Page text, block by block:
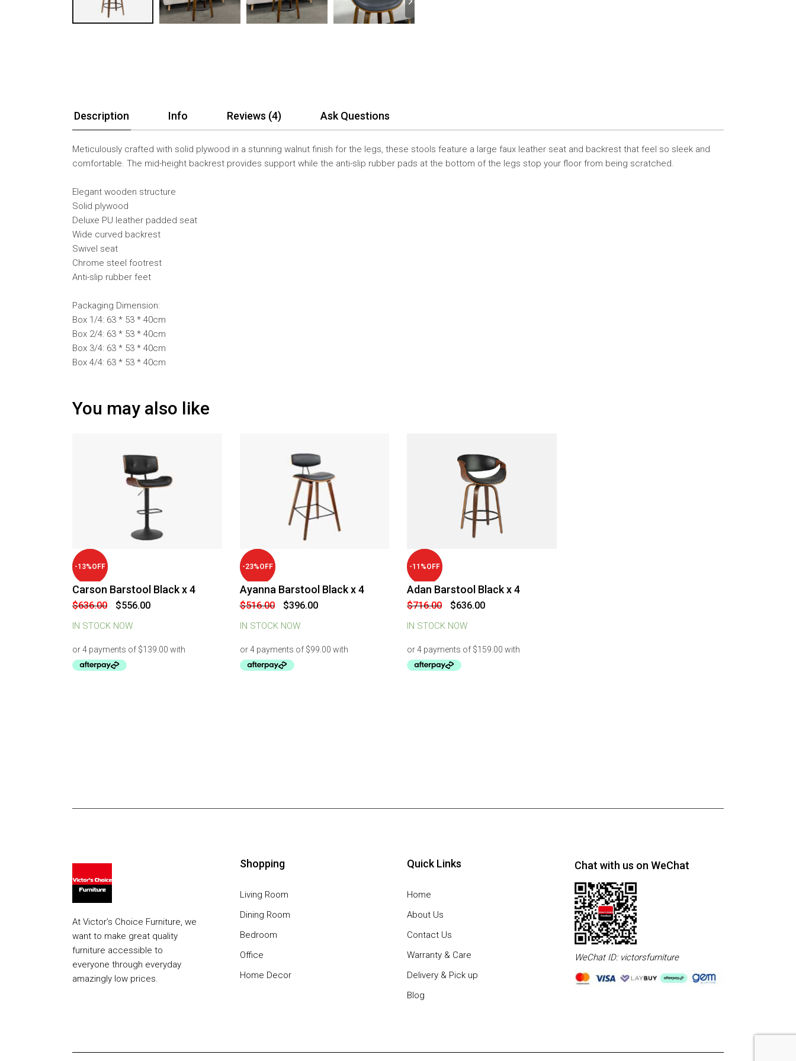
Description Info Reviews (4) Ask Questions
Meticulously crafted with solid plywood in a stunning walnut finish for the legs, these stools feature a large faux leather seat and backrest that feel so sleek and
comfortable. The mid-height backrest provides support while the anti-slip rubber pads at the bottom of the legs stop your floor from being scratched.
Elegant wooden structure
Solid plywood
Deluxe PU leather padded seat
Wide curved backrest
Swivel seat
Chrome steel footrest
Anti-slip rubber feet
Packaging Dimension:
Box 1/4: 63 * 53 * 40cm
Box 2/4: 63 * 53 * 40cm
Box 3/4: 63 * 53 * 40cm
Box 4/4: 63 * 53 * 40cm
You may also like
-13%OFF
Carson Barstool Black x 4
$636.00
Original
price
was:
$636.00.
$556.00Current
price
IN STOCK NOW
-23%OFF
Ayanna Barstool Black x 4
$516.00
Original
price
was:
$516.00.
$396.00Current
price
IN STOCK NOW
-11 %OFF
Adan Barstool Black x 4
$716.00
Original
price
was:
$716.00.
$636.00Current
price
IN STOCK NOW
At Victor’s Choice Furniture, we
want to make great quality
furniture accessible to
everyone through everyday
amazingly low prices.
Shopping
Living Room
Dining Room
Bedroom
Office
Home Decor
Quick Links
Home
About Us
Contact Us
Warranty & Care
Delivery & Pick up
Blog
Chat with us on WeChat
WeChat ID: victorsfurniture